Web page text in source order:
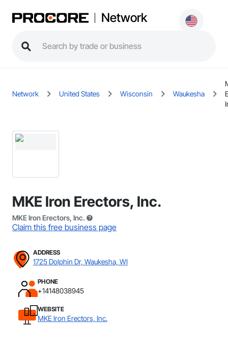
Network
Network United States Wisconsin Waukesha
MKE Iron Erectors, Inc.
MKE Iron Erectors, Inc.
Claim this free business page
ADDRESS
1725 Dolphin Dr, Waukesha, WI
PHONE
+14148038945
WEBSITE
MKE Iron Erectors, Inc.